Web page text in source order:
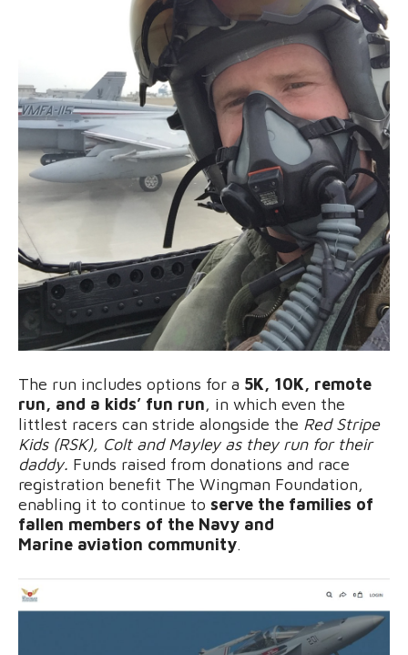
The run includes options for a 5K, 10K, remote
run, and a kids’ fun run, in which even the
littlest racers can stride alongside the Red Stripe
Kids (RSK), Colt and Mayley as they run for their
daddy. Funds raised from donations and race
registration benefit The Wingman Foundation,
enabling it to continue to serve the families of
fallen members of the Navy and
Marine aviation community.